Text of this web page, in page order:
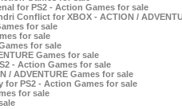
for PS2 - Action Games for sale
Conflict for XBOX - ACTION /
for sale
for sale
for sale
Games for sale
- Action Games for sale
/ ADVENTURE Games for sale
for PS2 - Action Games for sale
for sale